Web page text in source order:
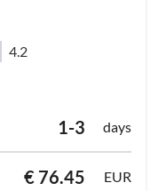
4.2
1-3 days
€ 76.45 EUR